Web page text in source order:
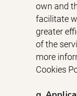
own and
facilitate
greater
of the
more
Cookies